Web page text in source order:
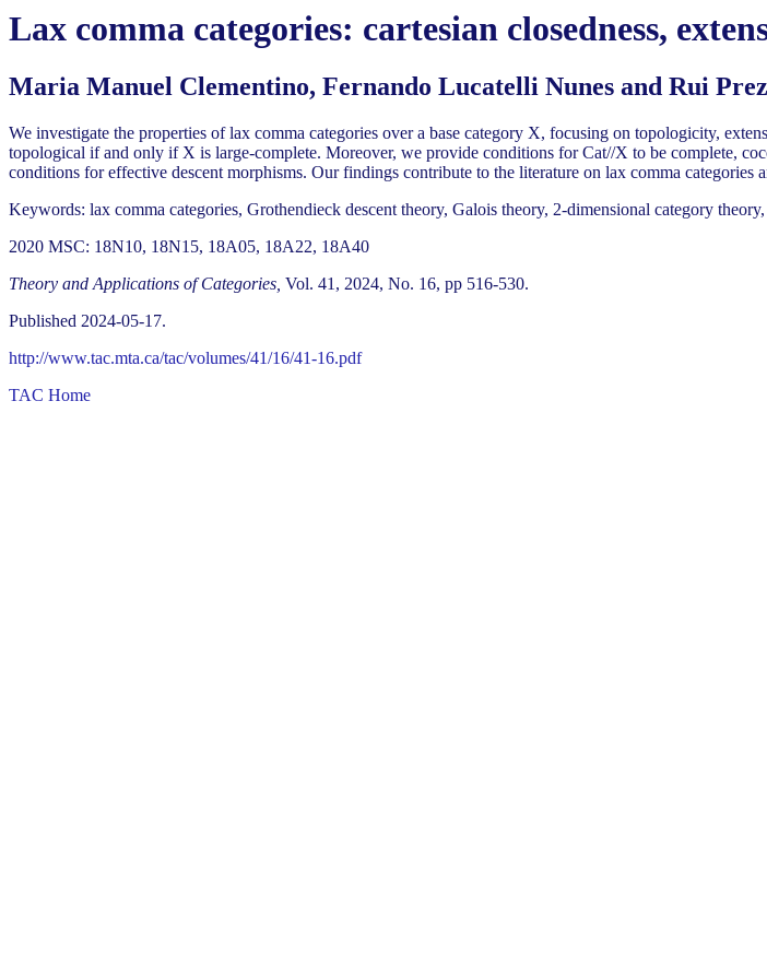
Lax comma categories: cartesian closedness,
Maria Manuel Clementino, Fernando Lucatelli Nunes and Rui
We investigate the properties of lax comma categories over a base category X, focusing on topologicity,
topological if and only if X is large-complete. Moreover, we provide conditions for Cat//X to be complete,
conditions for effective descent morphisms. Our findings contribute to the literature on lax comma
Keywords: lax comma categories, Grothendieck descent theory, Galois theory, 2-dimensional category
2020 MSC: 18N10, 18N15, 18A05, 18A22, 18A40
Theory and Applications of Categories, Vol. 41, 2024, No. 16, pp 516-530.
Published 2024-05-17.
http://www.tac.mta.ca/tac/volumes/41/16/41-16.pdf
TAC Home